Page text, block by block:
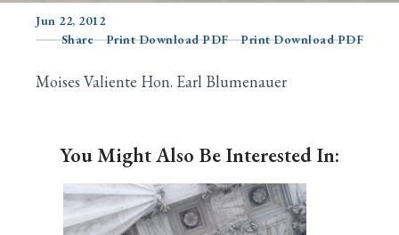
Jun 22, 2012
Share
Print Download PDF Print Download PDF
Moises Valiente Hon. Earl Blumenauer
You Might Also Be Interested In: